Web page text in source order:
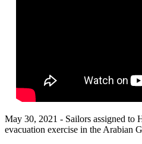
May 30, 2021 - Sailors assigned to
evacuation exercise in the Arabian